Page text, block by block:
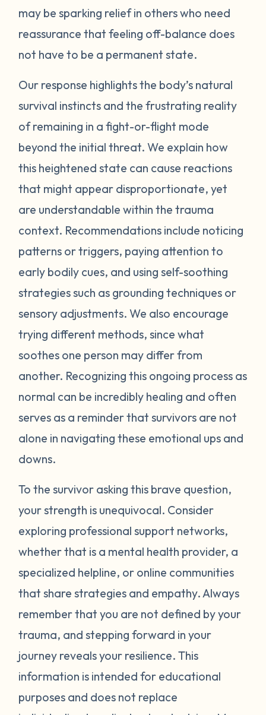
where you have lost your cool, and begin to
see if there are any patterns or triggers.
Triggers can be dates, places, people, or
sounds or smells. If you are aware of things
that upset you, you’ll be in a better position
to understand what’s happening and take
steps to calm down. Next, pay attention to
what your body does when you begin to
feel stressed or unsafe. Some examples
nausea. If you can recognize the warning
signs your body gives you, you can attempt
to self-soothe before your emotions
become unmanageable. Self-soothing is
not always easy, and sometimes it takes
you. Sometimes just leaving the situation is
enough to calm you down. Other times
doing opposite actions may help (for
example, if you feel short of breath, take
intentional deeper breaths or if you are
feeling hot flashes, put a cool paper towel
direct your attention away from your
emotions. Grounding strategies include
your arms or legs, or listing things you can
see, smell, or touch in a room. Finally, be
gentle with yourself. Learning how to
manage your emotions takes practice and
time. Just recognizing that your body may
be overcompensating based on what you
first step. If you would like to learn more
strategies to manage your emotions, talk to
a mental health provider or see what other
may be sparking relief in others who need
reassurance that feeling off-balance does
not have to be a permanent state.
Our response highlights the body’s natural
survival instincts and the frustrating reality
of remaining in a fight-or-flight mode
beyond the initial threat. We explain how
this heightened state can cause reactions
that might appear disproportionate, yet
are understandable within the trauma
context. Recommendations include noticing
patterns or triggers, paying attention to
early bodily cues, and using self-soothing
strategies such as grounding techniques or
sensory adjustments. We also encourage
trying different methods, since what
soothes one person may differ from
another. Recognizing this ongoing process as
normal can be incredibly healing and often
serves as a reminder that survivors are not
alone in navigating these emotional ups and
downs.
To the survivor asking this brave question,
your strength is unequivocal. Consider
exploring professional support networks,
whether that is a mental health provider, a
specialized helpline, or online communities
that share strategies and empathy. Always
remember that you are not defined by your
trauma, and stepping forward in your
journey reveals your resilience. This
information is intended for educational
purposes and does not replace